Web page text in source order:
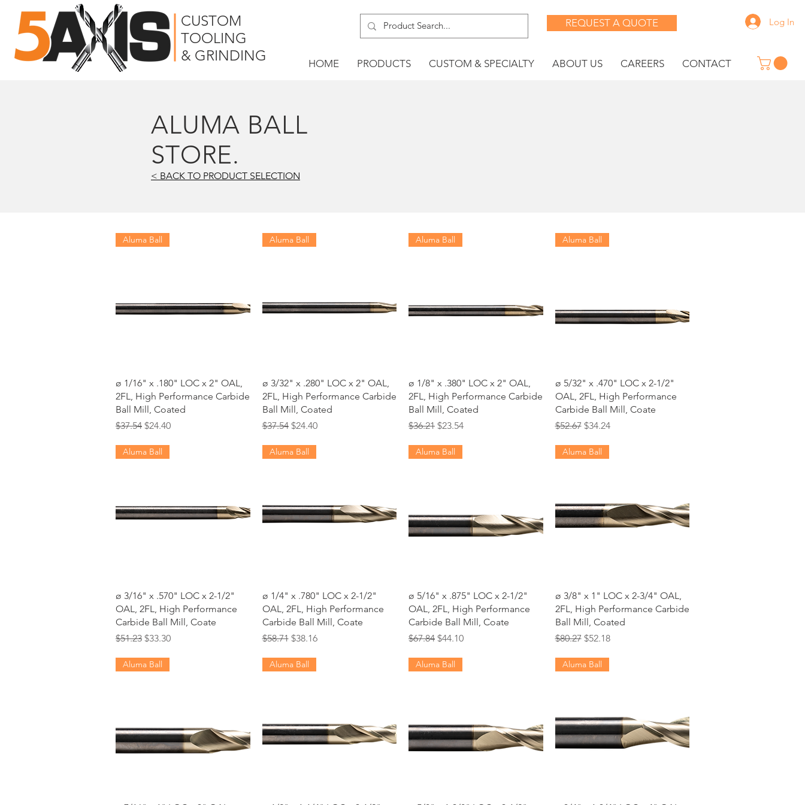
CUSTOM
TOOLING
& GRINDING
REQUEST A QUOTE Log In
HOME PRODUCTS CUSTOM & SPECIALTY ABOUT US CAREERS CONTACT
ALUMA BALL
STORE.
< BACK TO PRODUCT SELECTION
Quick View
Aluma Ball
ø 1/16" x .180" LOC x 2" OAL,
2FL, High Performance Carbide
Ball Mill, Coated
Regular Price
$37.54 Sale Price
$24.40
Quick View
Aluma Ball
ø 3/32" x .280" LOC x 2" OAL,
2FL, High Performance Carbide
Ball Mill, Coated
Regular Price
$37.54 Sale Price
$24.40
Quick View
Aluma Ball
ø 1/8" x .380" LOC x 2" OAL,
2FL, High Performance Carbide
Ball Mill, Coated
Regular Price
$36.21 Sale Price
$23.54
Quick View
Aluma Ball
ø 5/32" x .470" LOC x 2-1/2"
OAL, 2FL, High Performance
Carbide Ball Mill, Coate
Regular Price
$52.67 Sale Price
$34.24
Quick View
Aluma Ball
ø 3/16" x .570" LOC x 2-1/2"
OAL, 2FL, High Performance
Carbide Ball Mill, Coate
Regular Price
$51.23 Sale Price
$33.30
Quick View
Aluma Ball
ø 1/4" x .780" LOC x 2-1/2"
OAL, 2FL, High Performance
Carbide Ball Mill, Coate
Regular Price
$58.71 Sale Price
$38.16
Quick View
Aluma Ball
ø 5/16" x .875" LOC x 2-1/2"
OAL, 2FL, High Performance
Carbide Ball Mill, Coate
Regular Price
$67.84 Sale Price
$44.10
Quick View
Aluma Ball
ø 3/8" x 1" LOC x 2-3/4" OAL,
2FL, High Performance Carbide
Ball Mill, Coated
Regular Price
$80.27 Sale Price
$52.18
Aluma Ball Aluma Ball Aluma Ball Aluma Ball